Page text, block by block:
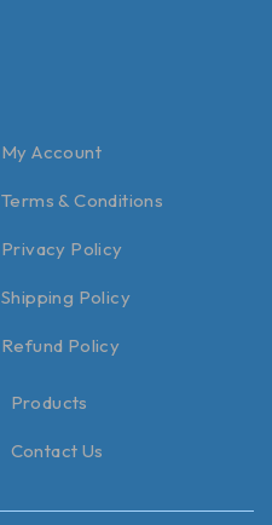
My Account
Terms & Conditions
Privacy Policy
Shipping Policy
Refund Policy
Products
Contact Us